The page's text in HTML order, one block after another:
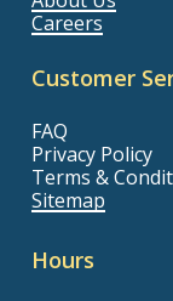
Careers
Customer
FAQ
Privacy Policy
Terms &
Sitemap
Hours